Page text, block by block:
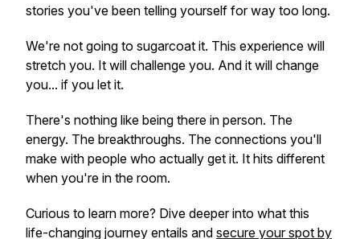
stories you've been telling yourself for way too long.
We're not going to sugarcoat it. This experience will
stretch you. It will challenge you. And it will change
you... if you let it.
There's nothing like being there in person. The
energy. The breakthroughs. The connections you'll
make with people who actually get it. It hits different
when you're in the room.
Curious to learn more? Dive deeper into what this
life-changing journey entails and secure your spot by